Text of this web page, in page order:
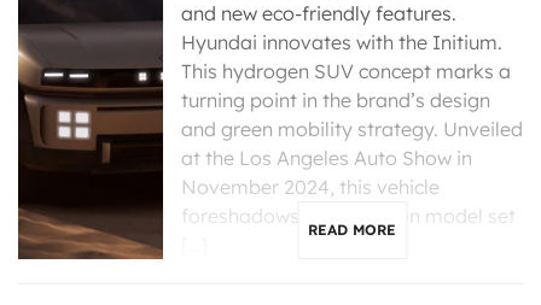
and new eco-friendly features.
Hyundai innovates with the Initium.
This hydrogen SUV concept marks a
turning point in the brand’s design
and green mobility strategy. Unveiled
at the Los Angeles Auto Show in
November 2024, this vehicle
foreshadows a production model set
READ MORE